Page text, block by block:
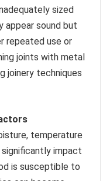
sized
appear sound but
repeated use or
joints with metal
joinery techniques
temperature
significantly impact
is susceptible to